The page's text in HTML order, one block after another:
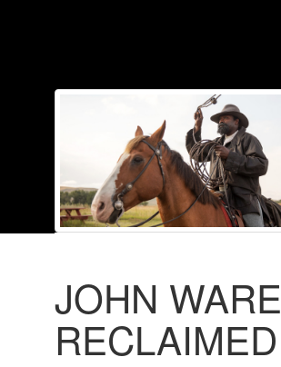
JOHN WARE
RECLAIMED